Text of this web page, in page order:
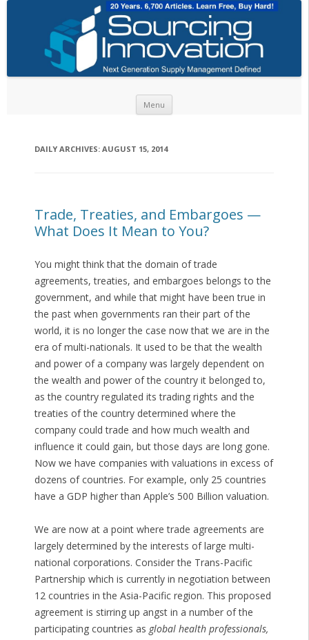
Menu
DAILY ARCHIVES: AUGUST 15, 2014
Trade, Treaties, and Embargoes —
What Does It Mean to You?
You might think that the domain of trade
agreements, treaties, and embargoes belongs to the
government, and while that might have been true in
the past when governments ran their part of the
world, it is no longer the case now that we are in the
era of multi-nationals. It used to be that the wealth
and power of a company was largely dependent on
the wealth and power of the country it belonged to,
as the country regulated its trading rights and the
treaties of the country determined where the
company could trade and how much wealth and
influence it could gain, but those days are long gone.
Now we have companies with valuations in excess of
dozens of countries. For example, only 25 countries
have a GDP higher than Apple’s 500 Billion valuation.
We are now at a point where trade agreements are
largely determined by the interests of large multi-
national corporations. Consider the Trans-Pacific
Partnership which is currently in negotiation between
12 countries in the Asia-Pacific region. This proposed
agreement is stirring up angst in a number of the
participating countries as global health professionals,